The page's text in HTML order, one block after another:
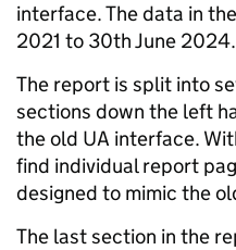
interface. The data in
2021 to 30th June 2024.
The report is split into
sections down the left
the old UA interface.
find individual report
designed to mimic the
The last section in the